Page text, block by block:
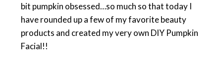
bit pumpkin obsessed…so much so that today I
have rounded up a few of my favorite beauty
products and created my very own DIY Pumpkin
Facial!!